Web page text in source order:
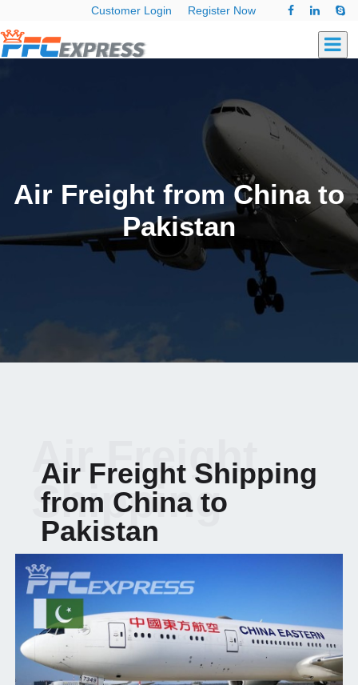
Customer Login Register Now
Air Freight from China to
Pakistan
Air Freight Shipping
from China to
Pakistan
Air Freight
Shipping